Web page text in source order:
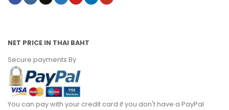
NET PRICE IN THAI BAHT
Secure payments By
You can pay with your credit card if you don't have a PayPal